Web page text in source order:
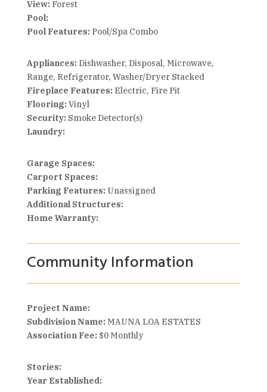
View:Forest
Pool:
Pool Features:Pool/Spa Combo
Appliances:Dishwasher, Disposal, Microwave,
Range, Refrigerator, Washer/Dryer Stacked
Fireplace Features:Electric, Fire Pit
Flooring:Vinyl
Security:Smoke Detector(s)
Laundry:
Garage Spaces:
Carport Spaces:
Parking Features:Unassigned
Additional Structures:
Home Warranty:
Community Information
Project Name:
Subdivision Name:MAUNA LOA ESTATES
Association Fee: $0 Monthly
Stories:
Year Established: